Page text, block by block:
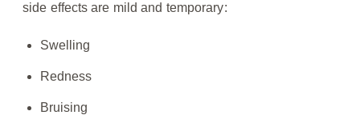
side effects are mild and temporary:
Swelling
Redness
Bruising